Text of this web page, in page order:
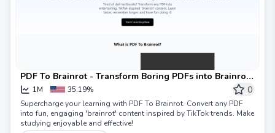
PDF To Brainrot - Transform Boring PDFs into Brainrot
Content
1M 35.19% 0
Supercharge your learning with PDF To Brainrot. Convert any PDF
into fun, engaging 'brainrot' content inspired by TikTok trends. Make
studying enjoyable and effective!